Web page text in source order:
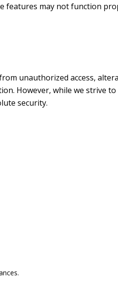
features may not function
unauthorized access,
However, while we strive
security.